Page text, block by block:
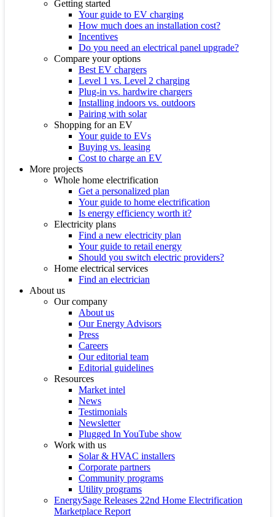
Getting started
Your guide to EV charging
How much does an installation cost?
Incentives
Do you need an electrical panel upgrade?
Compare your options
Best EV chargers
Level 1 vs. Level 2 charging
Plug-in vs. hardwire chargers
Installing indoors vs. outdoors
Pairing with solar
Shopping for an EV
Your guide to EVs
Buying vs. leasing
Cost to charge an EV
More projects
Whole home electrification
Get a personalized plan
Your guide to home electrification
Is energy efficiency worth it?
Electricity plans
Find a new electricity plan
Your guide to retail energy
Should you switch electric providers?
Home electrical services
Find an electrician
About us
Our company
About us
Our Energy Advisors
Press
Careers
Our editorial team
Editorial guidelines
Resources
Market intel
News
Testimonials
Newsletter
Plugged In YouTube show
Work with us
Solar & HVAC installers
Corporate partners
Community programs
Utility programs
EnergySage Releases 22nd Home Electrification
Marketplace Report